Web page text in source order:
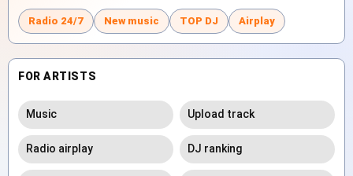
Radio 24/7 New music TOP DJ Airplay
FOR ARTISTS
Music Upload track
Radio airplay DJ ranking